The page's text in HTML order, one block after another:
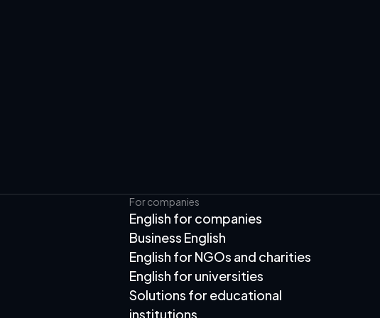
For companies
English for companies
Business English
English for NGOs and charities
English for universities
Solutions for educational
institutions